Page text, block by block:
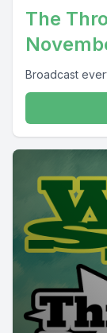
The
Broadcast